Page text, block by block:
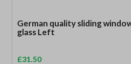
German quality sliding
glass Left
£31.50